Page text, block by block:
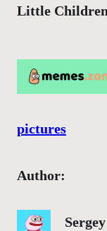
Little
pictures
Author: